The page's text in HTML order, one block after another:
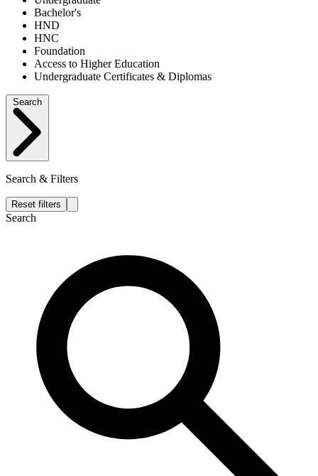
Bachelor's
HND
HNC
Foundation
Access to Higher Education
Undergraduate Certificates & Diplomas
Search & Filters
Reset filters
Search